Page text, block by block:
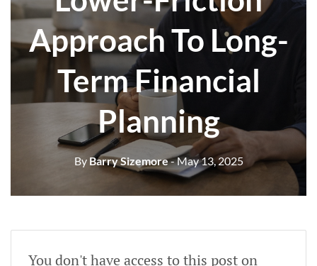
Approach To Long-
Term Financial
Planning
ByBarry Sizemore- May 13, 2025
You don't have access to this post on